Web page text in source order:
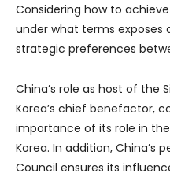
Considering how to
under what terms exposes
strategic preferences
China’s role as host of the
Korea’s chief benefactor,
importance of its role in
Korea. In addition, China’s
Council ensures its